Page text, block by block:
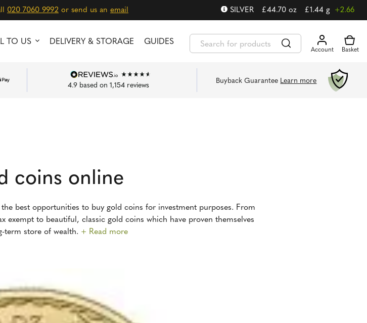
020 7060 9992 or send us an email SILVER £44.70 oz £1.44 g +2.66
TO US DELIVERY & STORAGE GUIDES
4.9 based on 1,154reviews
Buyback Guarantee Learn more
coins online
best opportunities to buy gold coins for investment purposes. From
exempt to beautiful, classic gold coins which have proven themselves
term store of wealth. + Read more